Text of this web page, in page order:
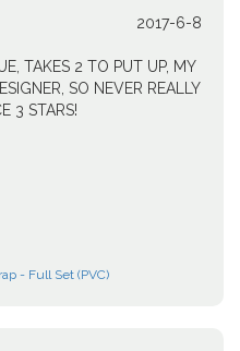
2017-6-8
TAKES 2 TO PUT UP, MY
SO NEVER REALLY
3 STARS!
- Full Set (PVC)